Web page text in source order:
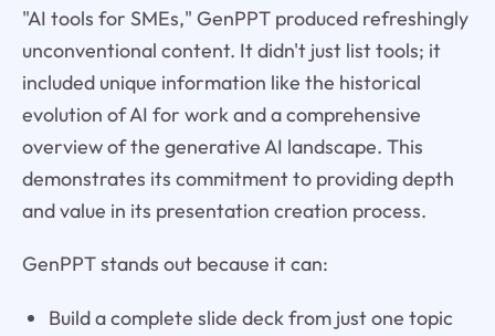
"AI tools for SMEs," GenPPT produced refreshingly
unconventional content. It didn't just list tools; it
included unique information like the historical
evolution of AI for work and a comprehensive
overview of the generative AI landscape. This
demonstrates its commitment to providing depth
and value in its presentation creation process.
GenPPT stands out because it can:
Build a complete slide deck from just one topic